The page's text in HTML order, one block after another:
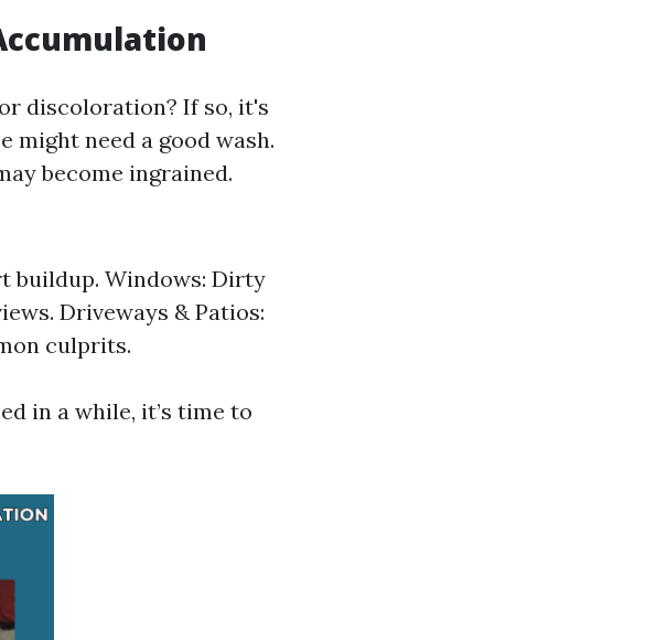
discoloration? If so, it's
might need a good wash.
become ingrained.
buildup. Windows: Dirty
Driveways & Patios:
culprits.
in a while, it’s time to